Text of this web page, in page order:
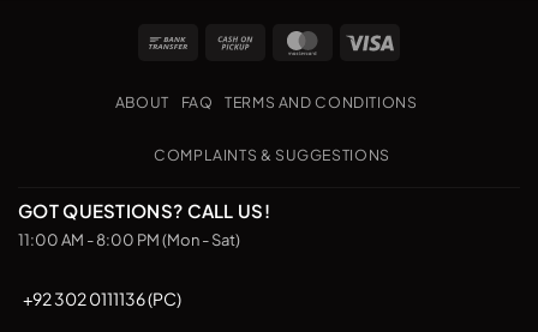
Bank
Cash
Pickup
MasterCard
ABOUT FAQ TERMS AND CONDITIONS
COMPLAINTS & SUGGESTIONS
GOT QUESTIONS? CALL US!
11:00 AM - 8:00 PM (Mon - Sat)
+92 302 0111136 (PC)